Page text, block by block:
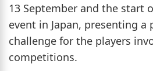
13 September and the start
event in Japan, presenting a
challenge for the players
competitions.